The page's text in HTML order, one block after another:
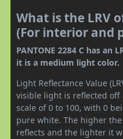
What is the LRV
(For interior and
PANTONE 2284 C has an
it is a medium light color.
Light Reflectance Value
visible light is reflected off
scale of 0 to 100, with 0
pure white. The higher
reflects and the lighter it